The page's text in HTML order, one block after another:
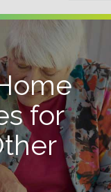
for